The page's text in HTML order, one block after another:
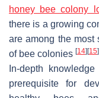
honey bee colony
there is a growing
are among the most
of bee colonies [14] [15]
In-depth
prerequisite for